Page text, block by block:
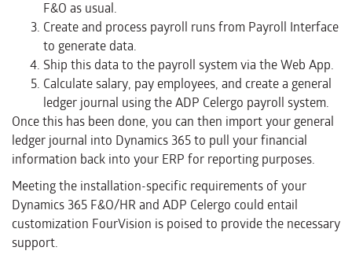
F&O as usual.
Create and process payroll runs from Payroll Interface
to generate data.
Ship this data to the payroll system via the Web App.
Calculate salary, pay employees, and create a general
ledger journal using the ADP Celergo payroll system.
Once this has been done, you can then import your general
ledger journal into Dynamics 365 to pull your financial
information back into your ERP for reporting purposes.
Meeting the installation-specific requirements of your
Dynamics 365 F&O/HR and ADP Celergo could entail
customization FourVision is poised to provide the necessary
support.